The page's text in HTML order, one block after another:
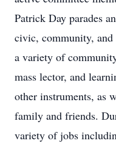
Patrick Day parades
civic, community, and
a variety of
mass lector, and
other instruments, as
family and friends.
variety of jobs